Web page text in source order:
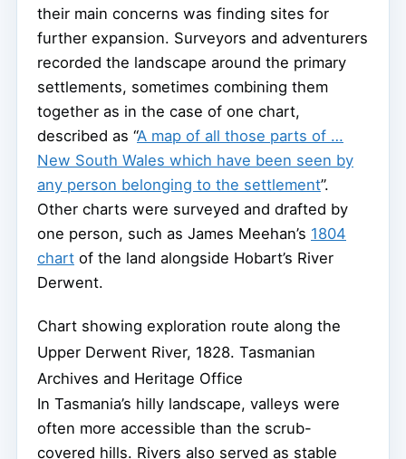
their main concerns was finding sites for
further expansion. Surveyors and adventurers
recorded the landscape around the primary
settlements, sometimes combining them
together as in the case of one chart,
described as “A map of all those parts of …
New South Wales which have been seen by
any person belonging to the settlement”.
Other charts were surveyed and drafted by
one person, such as James Meehan’s 1804
chart of the land alongside Hobart’s River
Derwent.
Chart showing exploration route along the
Upper Derwent River, 1828. Tasmanian
Archives and Heritage Office
In Tasmania’s hilly landscape, valleys were
often more accessible than the scrub-
covered hills. Rivers also served as stable